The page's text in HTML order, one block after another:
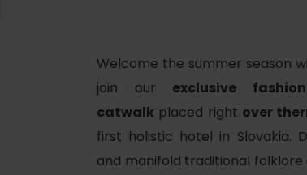
Program for employees
Conference rooms
Team building
Choose
Welcome the summer season
join our exclusive
catwalk placed right over
first holistic hotel in Slovakia.
and manifold traditional